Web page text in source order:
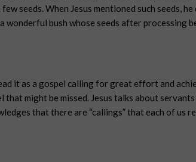
seeds. When Jesus mentioned such seeds,
wonderful bush whose seeds after processing
it as a gospel calling for great effort and
that might be missed. Jesus talks about
that there are “callings” that each of